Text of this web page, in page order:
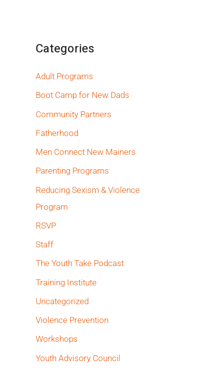
Categories
Adult Programs
Boot Camp for New Dads
Community Partners
Fatherhood
Men Connect New Mainers
Parenting Programs
Reducing Sexism & Violence
Program
RSVP
Staff
The Youth Take Podcast
Training Institute
Uncategorized
Violence Prevention
Workshops
Youth Advisory Council